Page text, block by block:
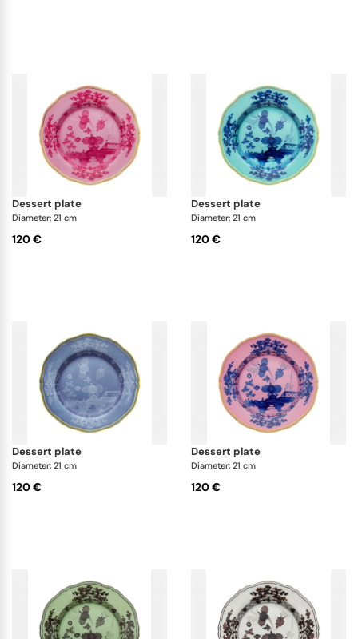
dessert plate
Diameter: 21 cm
120 €
dessert plate
Diameter: 21 cm
120 €
dessert plate
Diameter: 21 cm
120 €
dessert plate
Diameter: 21 cm
120 €